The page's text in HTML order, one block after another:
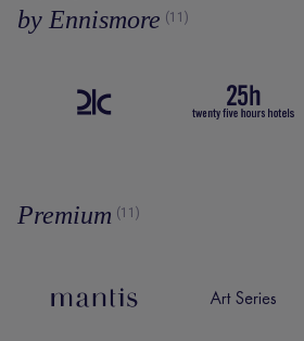
by Ennismore (11)
Premium (11)